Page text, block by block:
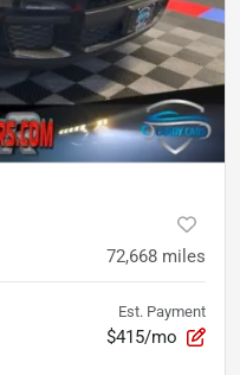
72,668 miles
Est. Payment
$415/mo